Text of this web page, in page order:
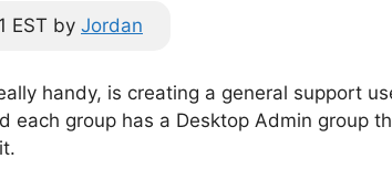
EST by Jordan
handy, is creating a general support
each group has a Desktop Admin